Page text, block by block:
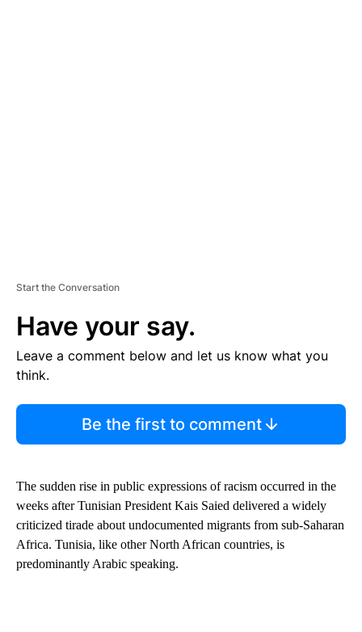
Start the Conversation
Have your say.
Leave a comment below and let us know what you
think.
Be the first to comment
The sudden rise in public expressions of racism occurred in the
weeks after Tunisian President Kais Saied delivered a widely
criticized tirade about undocumented migrants from sub-Saharan
Africa. Tunisia, like other North African countries, is
predominantly Arabic speaking.